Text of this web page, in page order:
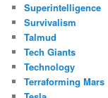
Superintelligence
Survivalism
Talmud
Tech Giants
Technology
Terraforming Mars